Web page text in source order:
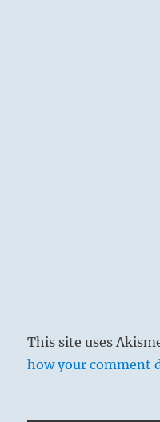
This site uses
how your comment